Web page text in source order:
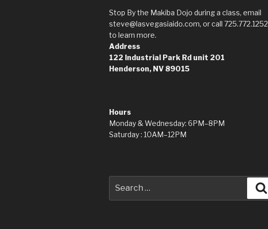
Stop By the Makiba Dojo during a class, email
steve@lasvegasiaido.com, or call 725.772.1252
to learn more.
Address
122 Industrial Park Rd unit 201
Henderson, NV 89015
Hours
Monday & Wednesday: 6PM–8PM
Saturday : 10AM–12PM
for: